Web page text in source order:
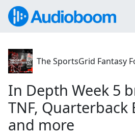
The SportsGrid Fantasy
In Depth Week 5
TNF, Quarterback
and more